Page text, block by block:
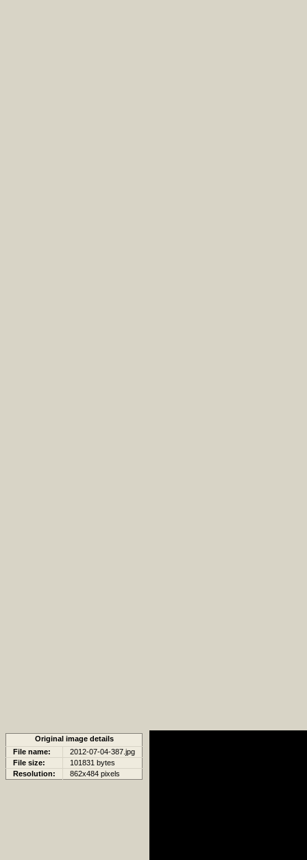
Original image details
File name:
2012-07-04-387.jpg
File size:
101831 bytes
Resolution:
862x484 pixels